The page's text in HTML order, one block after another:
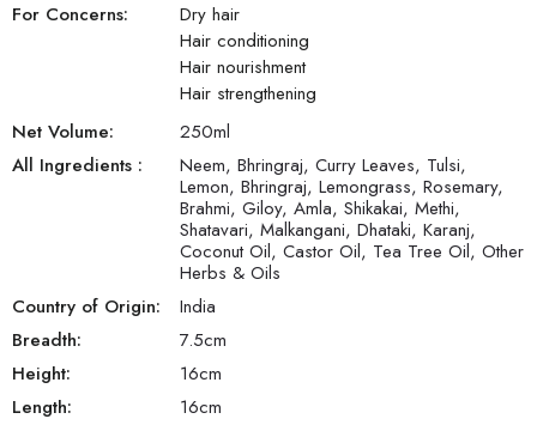
For Concerns:
Dry hair
Hair conditioning
Hair nourishment
Hair strengthening
Net Volume:
250ml
All Ingredients :
Neem, Bhringraj, Curry Leaves, Tulsi,
Lemon, Bhringraj, Lemongrass, Rosemary,
Brahmi, Giloy, Amla, Shikakai, Methi,
Shatavari, Malkangani, Dhataki, Karanj,
Coconut Oil, Castor Oil, Tea Tree Oil, Other
Herbs & Oils
Country of Origin:
India
Breadth:
7.5cm
Height:
16cm
Length:
16cm